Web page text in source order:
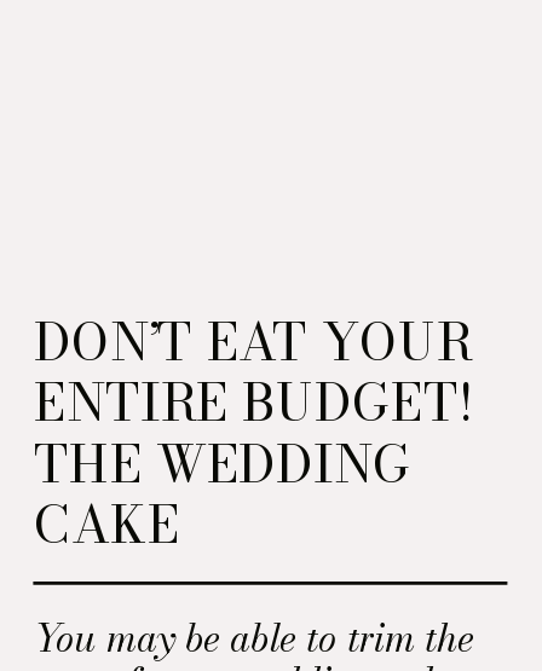
You may be able to trim the
DON’T EAT YOUR
ENTIRE BUDGET!
THE WEDDING
CAKE